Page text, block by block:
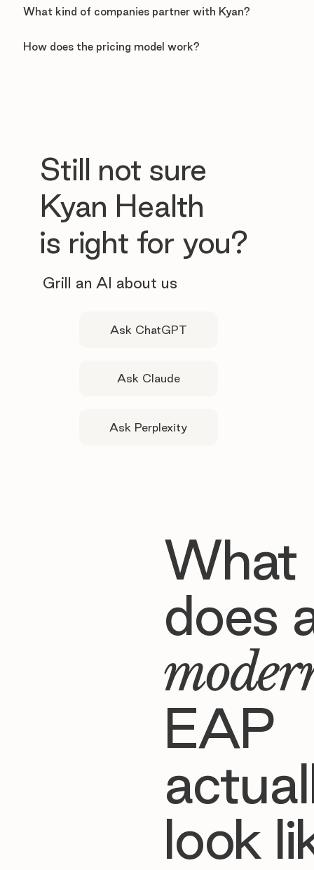
What kind of companies partner with Kyan?
How does the pricing model work?
Still not sure
Kyan Health
is right for you?
Grill an AI about us
Ask ChatGPT
Ask Claude
Ask Perplexity
What
does
EAP
look